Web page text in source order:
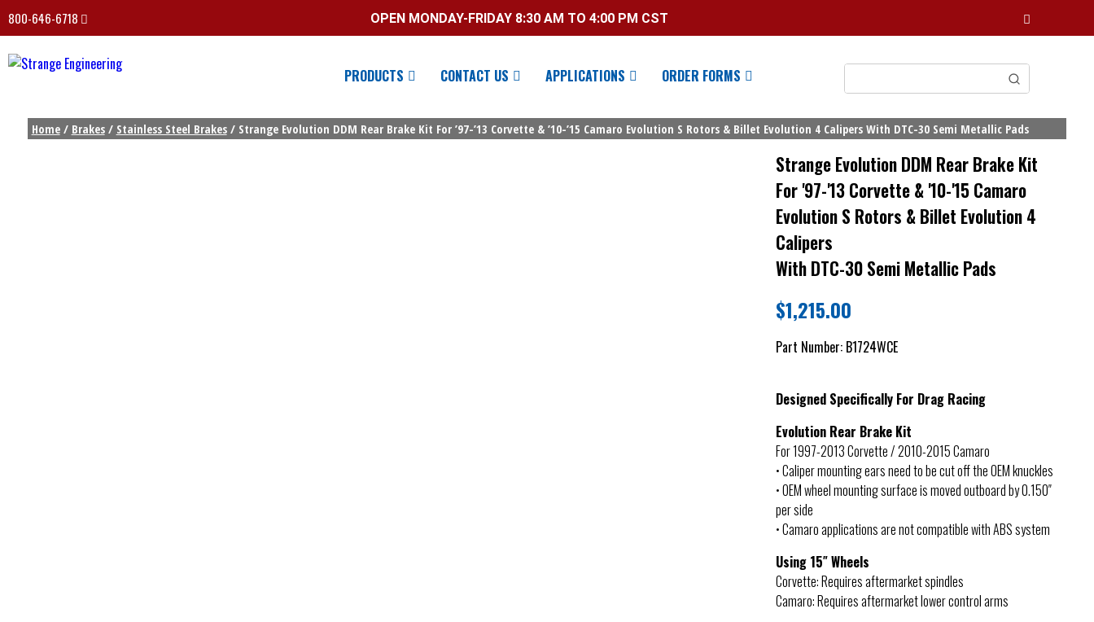
800-646-6718 OPEN MONDAY-FRIDAY 8:30 AM TO 4:00 PM CST
PRODUCTS CONTACT US APPLICATIONS ORDER FORMS
Home/ Brakes/ Stainless Steel Brakes/ Strange Evolution DDM Rear Brake Kit For ’97-’13 Corvette & ’10-’15 Camaro Evolution S Rotors & Billet Evolution 4 Calipers With DTC-30 Semi Metallic Pads
Strange Evolution DDM Rear Brake Kit
For '97-'13 Corvette & '10-'15 Camaro
Evolution S Rotors & Billet Evolution 4
Calipers
With DTC-30 Semi Metallic Pads
$1,215.00
Part Number: B1724WCE
Designed Specifically For Drag Racing
Evolution Rear Brake Kit
For 1997-2013 Corvette / 2010-2015 Camaro
• Caliper mounting ears need to be cut off the OEM knuckles
• OEM wheel mounting surface is moved outboard by 0.150″
per side
• Camaro applications are not compatible with ABS system
Using 15″ Wheels
Corvette: Requires aftermarket spindles
Camaro: Requires aftermarket lower control arms